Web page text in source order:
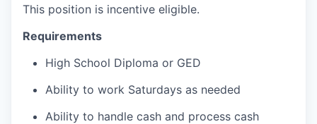
This position is incentive eligible.
Requirements
High School Diploma or GED
Ability to work Saturdays as needed
Ability to handle cash and process cash